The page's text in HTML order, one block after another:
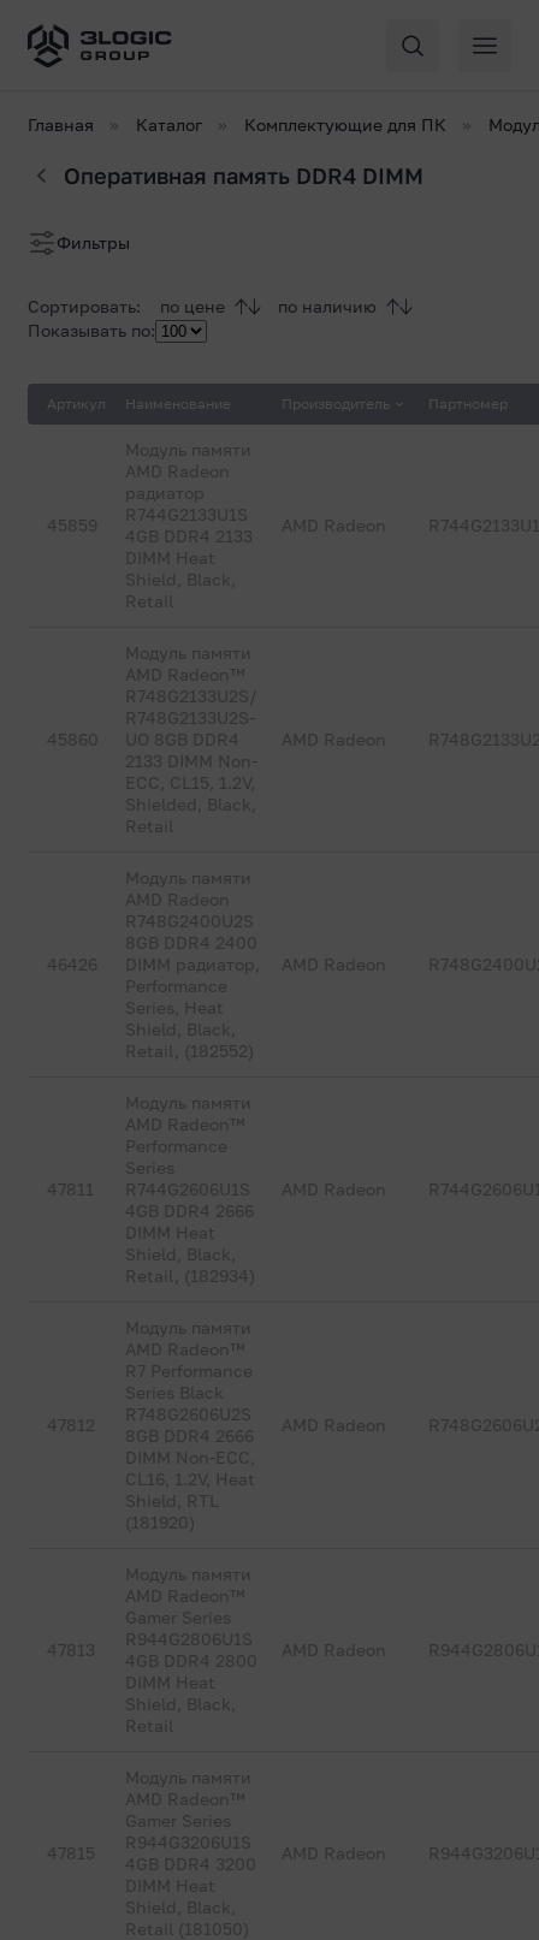
Главная Каталог Комплектующие для ПК
Оперативная память DDR4 DIMM
Список
Сортировать: по цене
по наличию
Показывать по:
Фильтры
Артикул Наименование Производитель Партномер
45859
Модуль памяти
AMD Radeon
радиатор
R744G2133U1S
4GB DDR4 2133
DIMM Heat
Shield, Black,
Retail
AMD Radeon
45860
Модуль памяти
AMD Radeon™
R748G2133U2S/
R748G2133U2S-
UO 8GB DDR4
2133 DIMM Non-
ECC, CL15, 1.2V,
Shielded, Black,
Retail
AMD Radeon
46426
Модуль памяти
AMD Radeon
R748G2400U2S
8GB DDR4 2400
DIMM радиатор,
Performance
Series, Heat
Shield, Black,
Retail, (182552)
AMD Radeon
47811
Модуль памяти
AMD Radeon™
Performance
Series
R744G2606U1S
4GB DDR4 2666
DIMM Heat
Shield, Black,
Retail, (182934)
AMD Radeon
47812
Модуль памяти
AMD Radeon™
R7 Performance
Series Black
R748G2606U2S
8GB DDR4 2666
DIMM Non-ECC,
CL16, 1.2V, Heat
Shield, RTL
(181920)
AMD Radeon
47813
Модуль памяти
AMD Radeon™
Gamer Series
R944G2806U1S
4GB DDR4 2800
DIMM Heat
Shield, Black,
Retail
AMD Radeon
47815
Модуль памяти
AMD Radeon™
Gamer Series
R944G3206U1S
4GB DDR4 3200
DIMM Heat
Shield, Black,
Retail (181050)
AMD Radeon